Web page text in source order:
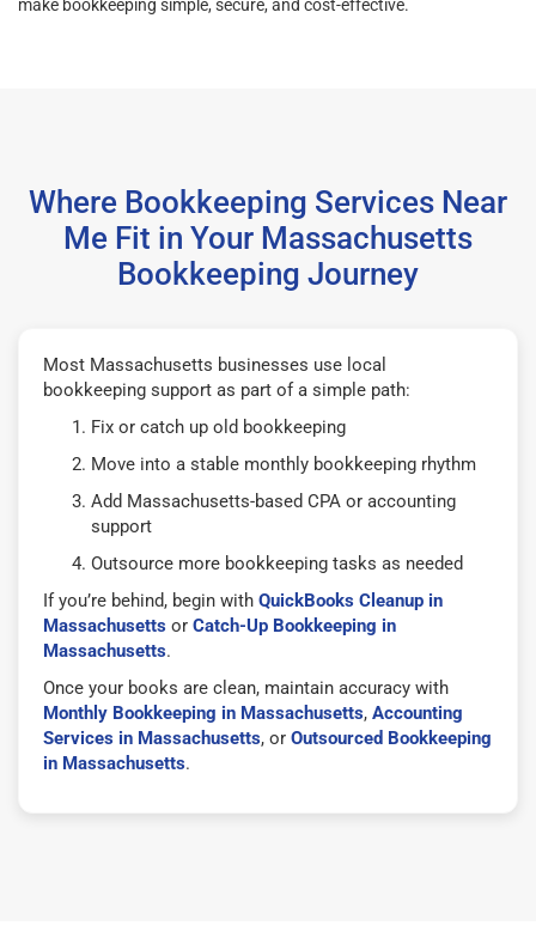
make bookkeeping simple, secure, and cost-effective.
Where Bookkeeping Services Near
Me Fit in Your Massachusetts
Bookkeeping Journey
Most Massachusetts businesses use local
bookkeeping support as part of a simple path:
Fix or catch up old bookkeeping
Move into a stable monthly bookkeeping rhythm
Add Massachusetts-based CPA or accounting
support
Outsource more bookkeeping tasks as needed
If you’re behind, begin with QuickBooks Cleanup in
Massachusetts or Catch-Up Bookkeeping in
Massachusetts.
Once your books are clean, maintain accuracy with
Monthly Bookkeeping in Massachusetts, Accounting
Services in Massachusetts, or Outsourced Bookkeeping
in Massachusetts.